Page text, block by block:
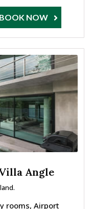
BOOK NOW
Angle
rooms, Airport